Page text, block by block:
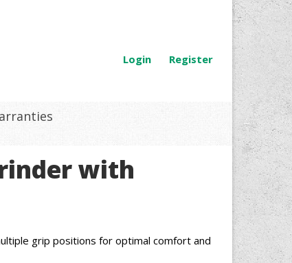
Login Register
with
grip positions for optimal comfort and